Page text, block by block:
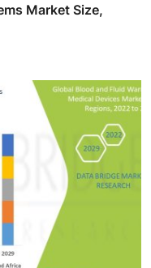
Market Size,